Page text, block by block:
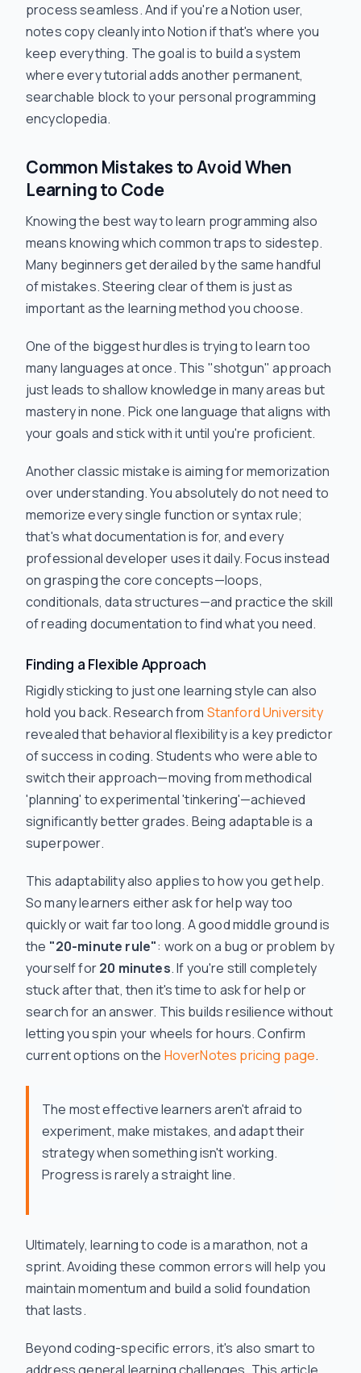
process seamless. And if you're a Notion user,
notes copy cleanly into Notion if that's where you
keep everything. The goal is to build a system
where every tutorial adds another permanent,
searchable block to your personal programming
encyclopedia.
Common Mistakes to Avoid When
Learning to Code
Knowing the best way to learn programming also
means knowing which common traps to sidestep.
Many beginners get derailed by the same handful
of mistakes. Steering clear of them is just as
important as the learning method you choose.
One of the biggest hurdles is trying to learn too
many languages at once. This "shotgun" approach
just leads to shallow knowledge in many areas but
mastery in none. Pick one language that aligns with
your goals and stick with it until you're proficient.
Another classic mistake is aiming for memorization
over understanding. You absolutely do not need to
memorize every single function or syntax rule;
that's what documentation is for, and every
professional developer uses it daily. Focus instead
on grasping the core concepts—loops,
conditionals, data structures—and practice the skill
ofreading documentation to find what you need.
Finding a Flexible Approach
Rigidly sticking to just one learning style can also
hold you back. Research from Stanford University
revealed that behavioral flexibility is a key predictor
of success in coding. Students who were able to
switch their approach—moving from methodical
'planning' to experimental 'tinkering'—achieved
significantly better grades. Being adaptable is a
superpower.
This adaptability also applies to how you get help.
So many learners either ask for help way too
quickly or wait far too long. A good middle ground is
the "20-minute rule": work on a bug or problem by
yourself for20 minutes. If you're still completely
stuck after that, then it's time to ask for help or
search for an answer. This builds resilience without
letting you spin your wheels for hours. Confirm
current options on the HoverNotes pricing page.
The most effective learners aren't afraid to
experiment, make mistakes, and adapt their
strategy when something isn't working.
Progress is rarely a straight line.
Ultimately, learning to code is a marathon, not a
sprint. Avoiding these common errors will help you
maintain momentum and build a solid foundation
that lasts.
Beyond coding-specific errors, it's also smart to